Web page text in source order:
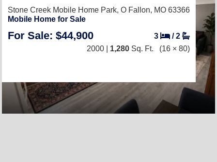
Stone Creek Mobile Home Park, O Fallon, MO 63366
Mobile Home for Sale
For Sale: $44,900 3 /2
2000 | 1,280 Sq. Ft. (16 × 80)